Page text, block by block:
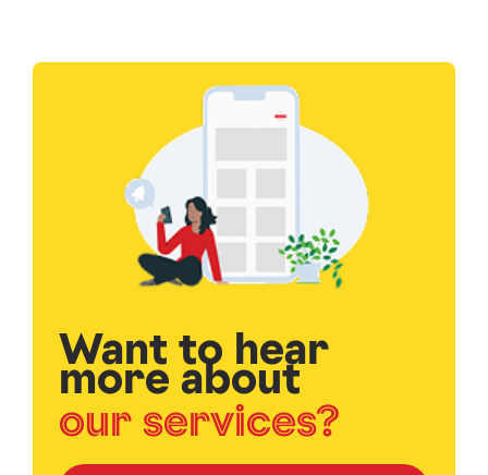
Single
Want to hear
more about
our services?